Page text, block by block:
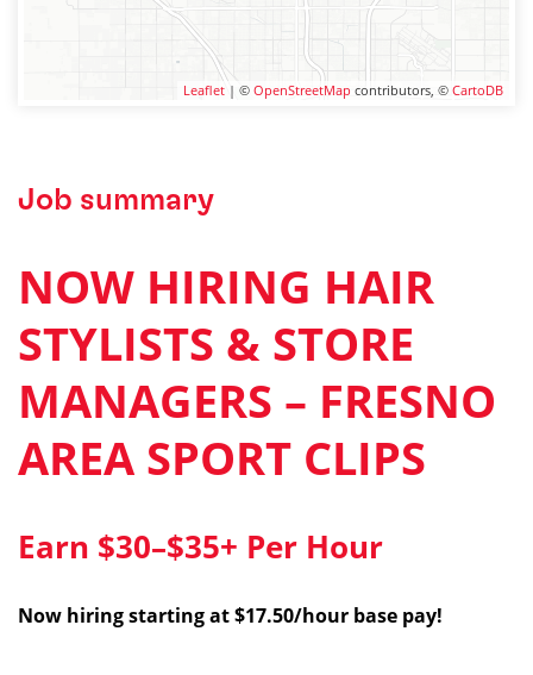
Leaflet | © OpenStreetMap contributors, © CartoDB
Job summary
NOW HIRING HAIR
STYLISTS & STORE
MANAGERS – FRESNO
AREA SPORT CLIPS
Earn $30–$35+ Per Hour
Now hiring starting at $17.50/hour base pay!